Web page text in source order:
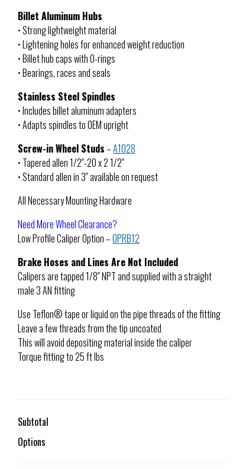
Billet Aluminum Hubs
• Strong lightweight material
• Lightening holes for enhanced weight reduction
• Billet hub caps with O-rings
• Bearings, races and seals
Stainless Steel Spindles
• Includes billet aluminum adapters
• Adapts spindles to OEM upright
Screw-in Wheel Studs –A1028
• Tapered allen 1/2″-20 x 2 1/2″
• Standard allen in 3″ available on request
All Necessary Mounting Hardware
Need More Wheel Clearance?
Low Profile Caliper Option –OPRB12
Brake Hoses and Lines Are Not Included
Calipers are tapped 1/8″ NPT and supplied with a straight
male 3 AN fitting
Use Teflon® tape or liquid on the pipe threads of the fitting
Leave a few threads from the tip uncoated
This will avoid depositing material inside the caliper
Torque fitting to 25 ft lbs
Subtotal
Options